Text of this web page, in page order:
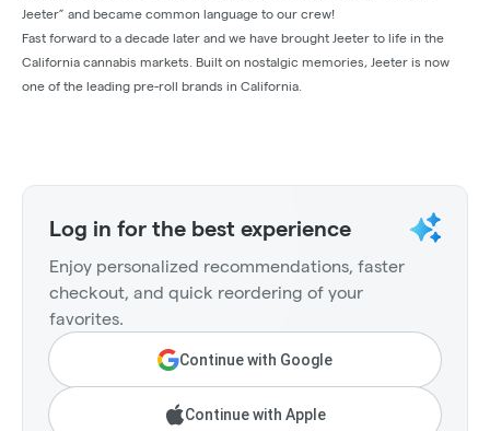
Jeeter” and became common language to our crew!
Fast forward to a decade later and we have brought Jeeter to life in the
California cannabis markets. Built on nostalgic memories, Jeeter is now
one of the leading pre-roll brands in California.
Log in for the best experience
Enjoy personalized recommendations, faster
checkout, and quick reordering of your
favorites.
Continue with Google
Continue with Apple